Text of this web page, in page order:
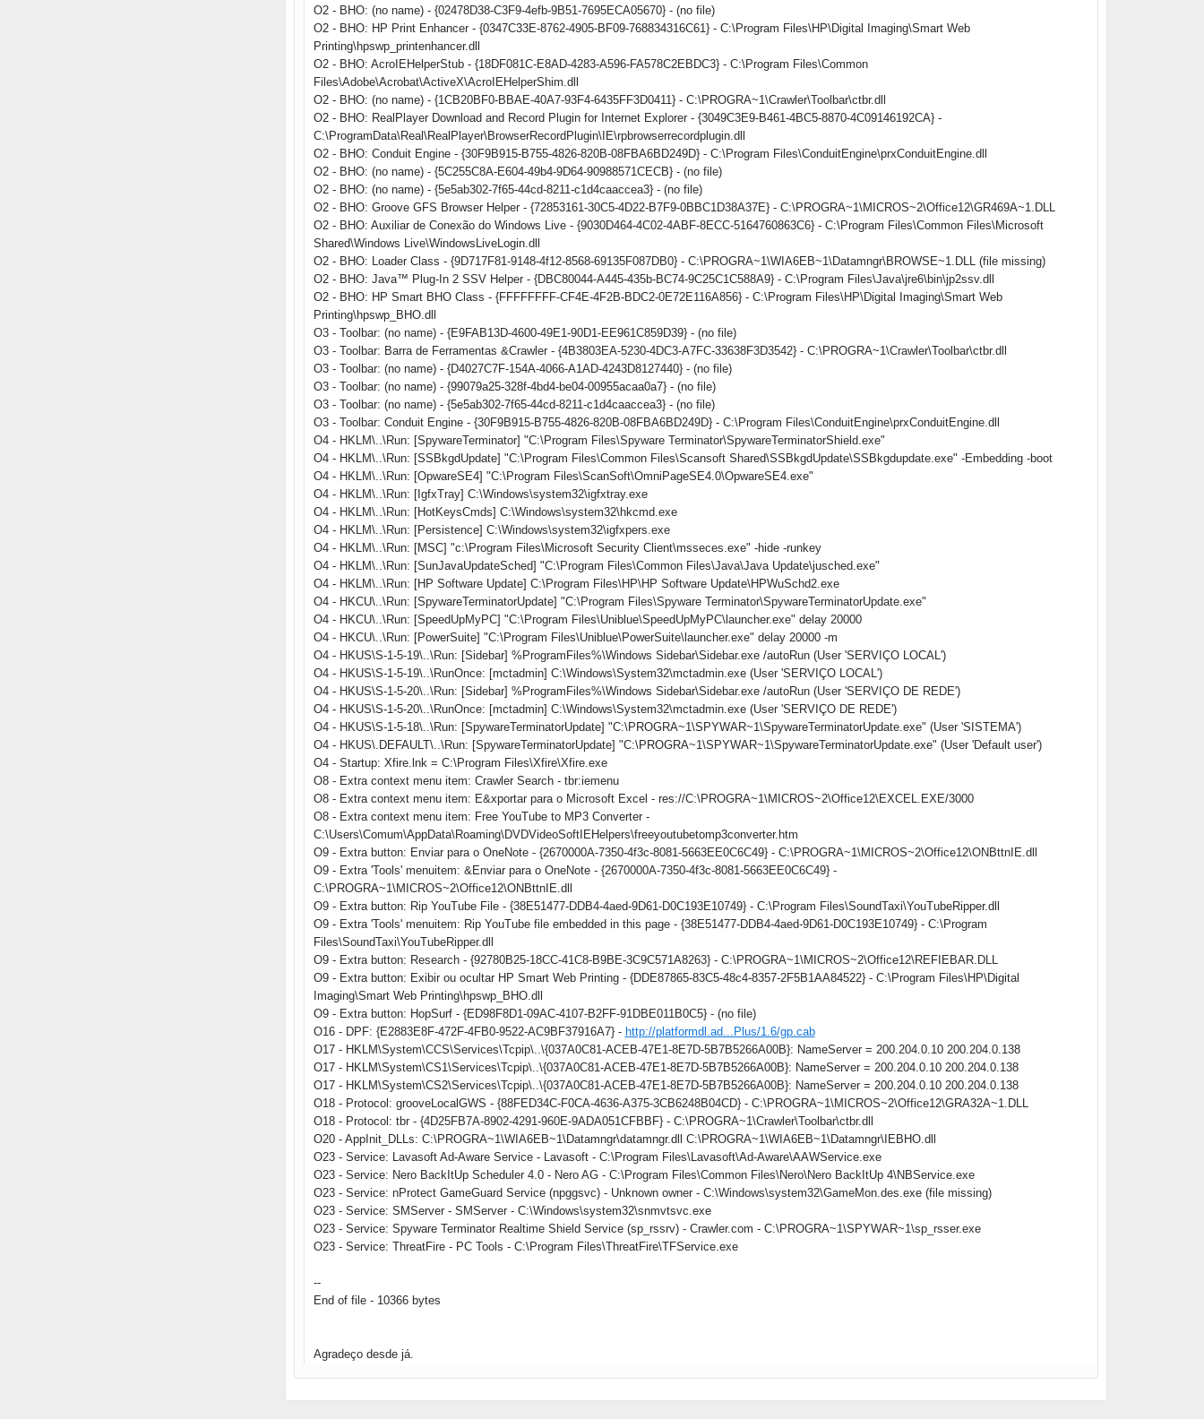
O2 - BHO: (no name) - {02478D38-C3F9-4efb-9B51-7695ECA05670} - (no file)
O2 - BHO: HP Print Enhancer - {0347C33E-8762-4905-BF09-768834316C61} - C:\Program Files\HP\Digital Imaging\Smart Web
Printing\hpswp_printenhancer.dll
O2 - BHO: AcroIEHelperStub - {18DF081C-E8AD-4283-A596-FA578C2EBDC3} - C:\Program Files\Common
Files\Adobe\Acrobat\ActiveX\AcroIEHelperShim.dll
O2 - BHO: (no name) - {1CB20BF0-BBAE-40A7-93F4-6435FF3D0411} - C:\PROGRA~1\Crawler\Toolbar\ctbr.dll
O2 - BHO: RealPlayer Download and Record Plugin for Internet Explorer - {3049C3E9-B461-4BC5-8870-4C09146192CA} -
C:\ProgramData\Real\RealPlayer\BrowserRecordPlugin\IE\rpbrowserrecordplugin.dll
O2 - BHO: Conduit Engine - {30F9B915-B755-4826-820B-08FBA6BD249D} - C:\Program Files\ConduitEngine\prxConduitEngine.dll
O2 - BHO: (no name) - {5C255C8A-E604-49b4-9D64-90988571CECB} - (no file)
O2 - BHO: (no name) - {5e5ab302-7f65-44cd-8211-c1d4caaccea3} - (no file)
O2 - BHO: Groove GFS Browser Helper - {72853161-30C5-4D22-B7F9-0BBC1D38A37E} - C:\PROGRA~1\MICROS~2\Office12\GR469A~1.DLL
O2 - BHO: Auxiliar de Conexão do Windows Live - {9030D464-4C02-4ABF-8ECC-5164760863C6} - C:\Program Files\Common Files\Microsoft
Shared\Windows Live\WindowsLiveLogin.dll
O2 - BHO: Loader Class - {9D717F81-9148-4f12-8568-69135F087DB0} - C:\PROGRA~1\WIA6EB~1\Datamngr\BROWSE~1.DLL (file missing)
O2 - BHO: Java™ Plug-In 2 SSV Helper - {DBC80044-A445-435b-BC74-9C25C1C588A9} - C:\Program Files\Java\jre6\bin\jp2ssv.dll
O2 - BHO: HP Smart BHO Class - {FFFFFFFF-CF4E-4F2B-BDC2-0E72E116A856} - C:\Program Files\HP\Digital Imaging\Smart Web
Printing\hpswp_BHO.dll
O3 - Toolbar: (no name) - {E9FAB13D-4600-49E1-90D1-EE961C859D39} - (no file)
O3 - Toolbar: Barra de Ferramentas &Crawler - {4B3803EA-5230-4DC3-A7FC-33638F3D3542} - C:\PROGRA~1\Crawler\Toolbar\ctbr.dll
O3 - Toolbar: (no name) - {D4027C7F-154A-4066-A1AD-4243D8127440} - (no file)
O3 - Toolbar: (no name) - {99079a25-328f-4bd4-be04-00955acaa0a7} - (no file)
O3 - Toolbar: (no name) - {5e5ab302-7f65-44cd-8211-c1d4caaccea3} - (no file)
O3 - Toolbar: Conduit Engine - {30F9B915-B755-4826-820B-08FBA6BD249D} - C:\Program Files\ConduitEngine\prxConduitEngine.dll
O4 - HKLM\..\Run: [SpywareTerminator] "C:\Program Files\Spyware Terminator\SpywareTerminatorShield.exe"
O4 - HKLM\..\Run: [SSBkgdUpdate] "C:\Program Files\Common Files\Scansoft Shared\SSBkgdUpdate\SSBkgdupdate.exe" -Embedding -boot
O4 - HKLM\..\Run: [OpwareSE4] "C:\Program Files\ScanSoft\OmniPageSE4.0\OpwareSE4.exe"
O4 - HKLM\..\Run: [IgfxTray] C:\Windows\system32\igfxtray.exe
O4 - HKLM\..\Run: [HotKeysCmds] C:\Windows\system32\hkcmd.exe
O4 - HKLM\..\Run: [Persistence] C:\Windows\system32\igfxpers.exe
O4 - HKLM\..\Run: [MSC] "c:\Program Files\Microsoft Security Client\msseces.exe" -hide -runkey
O4 - HKLM\..\Run: [SunJavaUpdateSched] "C:\Program Files\Common Files\Java\Java Update\jusched.exe"
O4 - HKLM\..\Run: [HP Software Update] C:\Program Files\HP\HP Software Update\HPWuSchd2.exe
O4 - HKCU\..\Run: [SpywareTerminatorUpdate] "C:\Program Files\Spyware Terminator\SpywareTerminatorUpdate.exe"
O4 - HKCU\..\Run: [SpeedUpMyPC] "C:\Program Files\Uniblue\SpeedUpMyPC\launcher.exe" delay 20000
O4 - HKCU\..\Run: [PowerSuite] "C:\Program Files\Uniblue\PowerSuite\launcher.exe" delay 20000 -m
O4 - HKUS\S-1-5-19\..\Run: [Sidebar] %ProgramFiles%\Windows Sidebar\Sidebar.exe /autoRun (User 'SERVIÇO LOCAL')
O4 - HKUS\S-1-5-19\..\RunOnce: [mctadmin] C:\Windows\System32\mctadmin.exe (User 'SERVIÇO LOCAL')
O4 - HKUS\S-1-5-20\..\Run: [Sidebar] %ProgramFiles%\Windows Sidebar\Sidebar.exe /autoRun (User 'SERVIÇO DE REDE')
O4 - HKUS\S-1-5-20\..\RunOnce: [mctadmin] C:\Windows\System32\mctadmin.exe (User 'SERVIÇO DE REDE')
O4 - HKUS\S-1-5-18\..\Run: [SpywareTerminatorUpdate] "C:\PROGRA~1\SPYWAR~1\SpywareTerminatorUpdate.exe" (User 'SISTEMA')
O4 - HKUS\.DEFAULT\..\Run: [SpywareTerminatorUpdate] "C:\PROGRA~1\SPYWAR~1\SpywareTerminatorUpdate.exe" (User 'Default user')
O4 - Startup: Xfire.lnk = C:\Program Files\Xfire\Xfire.exe
O8 - Extra context menu item: Crawler Search - tbr:iemenu
O8 - Extra context menu item: E&xportar para o Microsoft Excel - res://C:\PROGRA~1\MICROS~2\Office12\EXCEL.EXE/3000
O8 - Extra context menu item: Free YouTube to MP3 Converter -
C:\Users\Comum\AppData\Roaming\DVDVideoSoftIEHelpers\freeyoutubetomp3converter.htm
O9 - Extra button: Enviar para o OneNote - {2670000A-7350-4f3c-8081-5663EE0C6C49} - C:\PROGRA~1\MICROS~2\Office12\ONBttnIE.dll
O9 - Extra 'Tools' menuitem: &Enviar para o OneNote - {2670000A-7350-4f3c-8081-5663EE0C6C49} -
C:\PROGRA~1\MICROS~2\Office12\ONBttnIE.dll
O9 - Extra button: Rip YouTube File - {38E51477-DDB4-4aed-9D61-D0C193E10749} - C:\Program Files\SoundTaxi\YouTubeRipper.dll
O9 - Extra 'Tools' menuitem: Rip YouTube file embedded in this page - {38E51477-DDB4-4aed-9D61-D0C193E10749} - C:\Program
Files\SoundTaxi\YouTubeRipper.dll
O9 - Extra button: Research - {92780B25-18CC-41C8-B9BE-3C9C571A8263} - C:\PROGRA~1\MICROS~2\Office12\REFIEBAR.DLL
O9 - Extra button: Exibir ou ocultar HP Smart Web Printing - {DDE87865-83C5-48c4-8357-2F5B1AA84522} - C:\Program Files\HP\Digital
Imaging\Smart Web Printing\hpswp_BHO.dll
O9 - Extra button: HopSurf - {ED98F8D1-09AC-4107-B2FF-91DBE011B0C5} - (no file)
O16 - DPF: {E2883E8F-472F-4FB0-9522-AC9BF37916A7} - http://platformdl.ad...Plus/1.6/gp.cab
O17 - HKLM\System\CCS\Services\Tcpip\..\{037A0C81-ACEB-47E1-8E7D-5B7B5266A00B}: NameServer = 200.204.0.10 200.204.0.138
O17 - HKLM\System\CS1\Services\Tcpip\..\{037A0C81-ACEB-47E1-8E7D-5B7B5266A00B}: NameServer = 200.204.0.10 200.204.0.138
O17 - HKLM\System\CS2\Services\Tcpip\..\{037A0C81-ACEB-47E1-8E7D-5B7B5266A00B}: NameServer = 200.204.0.10 200.204.0.138
O18 - Protocol: grooveLocalGWS - {88FED34C-F0CA-4636-A375-3CB6248B04CD} - C:\PROGRA~1\MICROS~2\Office12\GRA32A~1.DLL
O18 - Protocol: tbr - {4D25FB7A-8902-4291-960E-9ADA051CFBBF} - C:\PROGRA~1\Crawler\Toolbar\ctbr.dll
O20 - AppInit_DLLs: C:\PROGRA~1\WIA6EB~1\Datamngr\datamngr.dll C:\PROGRA~1\WIA6EB~1\Datamngr\IEBHO.dll
O23 - Service: Lavasoft Ad-Aware Service - Lavasoft - C:\Program Files\Lavasoft\Ad-Aware\AAWService.exe
O23 - Service: Nero BackItUp Scheduler 4.0 - Nero AG - C:\Program Files\Common Files\Nero\Nero BackItUp 4\NBService.exe
O23 - Service: nProtect GameGuard Service (npggsvc) - Unknown owner - C:\Windows\system32\GameMon.des.exe (file missing)
O23 - Service: SMServer - SMServer - C:\Windows\system32\snmvtsvc.exe
O23 - Service: Spyware Terminator Realtime Shield Service (sp_rssrv) - Crawler.com - C:\PROGRA~1\SPYWAR~1\sp_rsser.exe
O23 - Service: ThreatFire - PC Tools - C:\Program Files\ThreatFire\TFService.exe
--
End of file - 10366 bytes
Agradeço desde já.